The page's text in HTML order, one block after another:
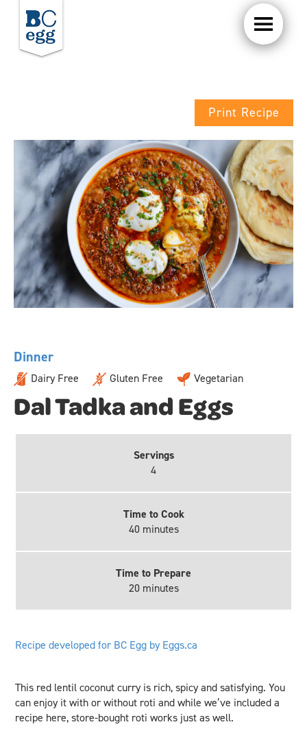
Print Recipe
Dinner
Dairy Free Gluten Free Vegetarian
Dal Tadka and Eggs
Servings
4
Time to Cook
40 minutes
Time to Prepare
20 minutes
Recipe developed for BC Egg by Eggs.ca
This red lentil coconut curry is rich, spicy and satisfying. You
can enjoy it with or without roti and while we’ve included a
recipe here, store-bought roti works just as well.